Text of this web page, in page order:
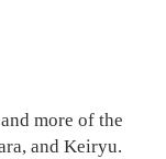
more of the
and Keiryu.